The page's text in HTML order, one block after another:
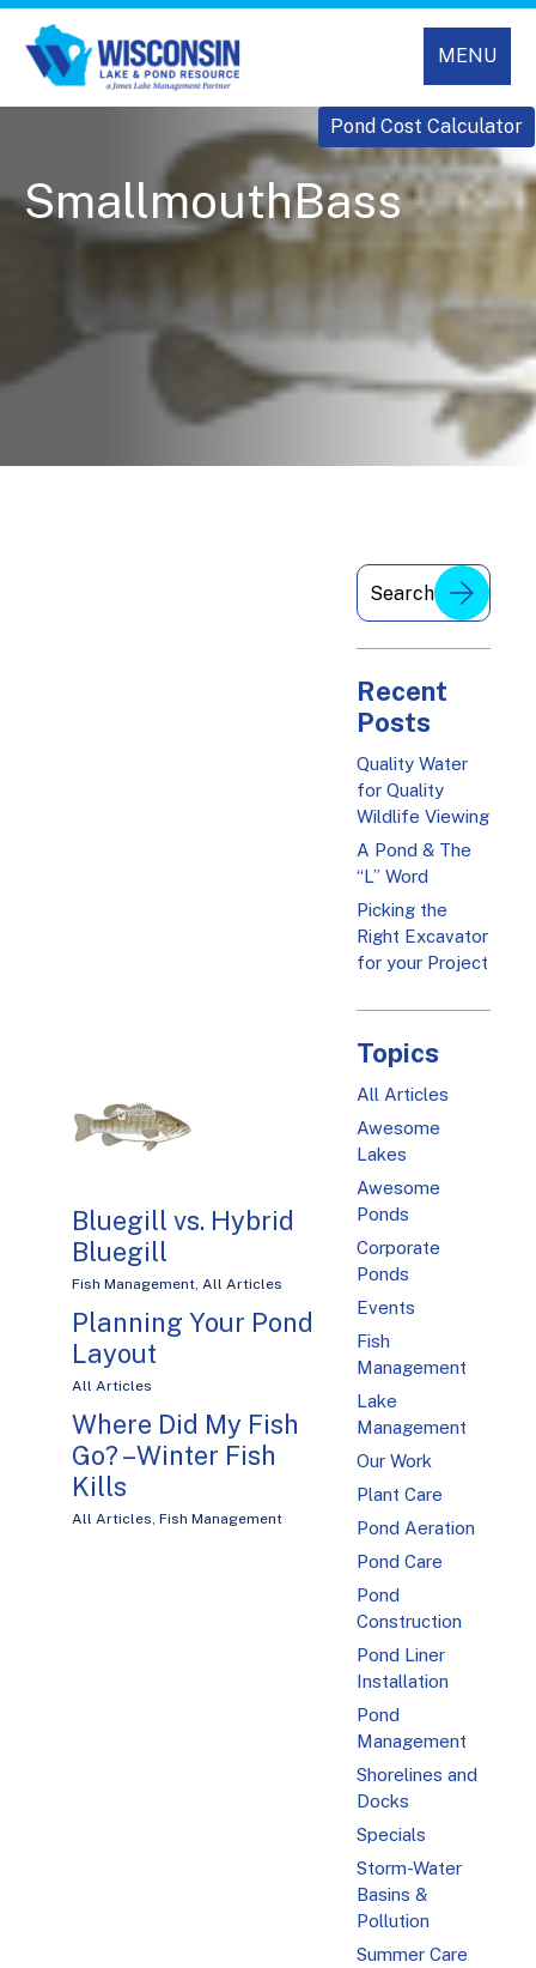
MENU
Pond Cost Calculator
SmallmouthBass
Bluegill vs. Hybrid
Bluegill
Fish Management All Articles
Planning Your Pond
Layout
All Articles
Where Did My Fish
Go? – Winter Fish
Kills
All Articles Fish Management
Recent
Posts
Quality Water
for Quality
Wildlife Viewing
A Pond & The
“L” Word
Picking the
Right Excavator
for your Project
Topics
All Articles
Awesome
Lakes
Awesome
Ponds
Corporate
Ponds
Events
Fish
Management
Lake
Management
Our Work
Plant Care
Pond Aeration
Pond Care
Pond
Construction
Pond Liner
Installation
Pond
Management
Shorelines and
Docks
Specials
Storm-Water
Basins &
Pollution
Summer Care